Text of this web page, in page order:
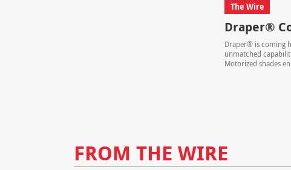
The Wire
Draper®
Draper® is coming
unmatched
Motorized shades
FROM THE WIRE